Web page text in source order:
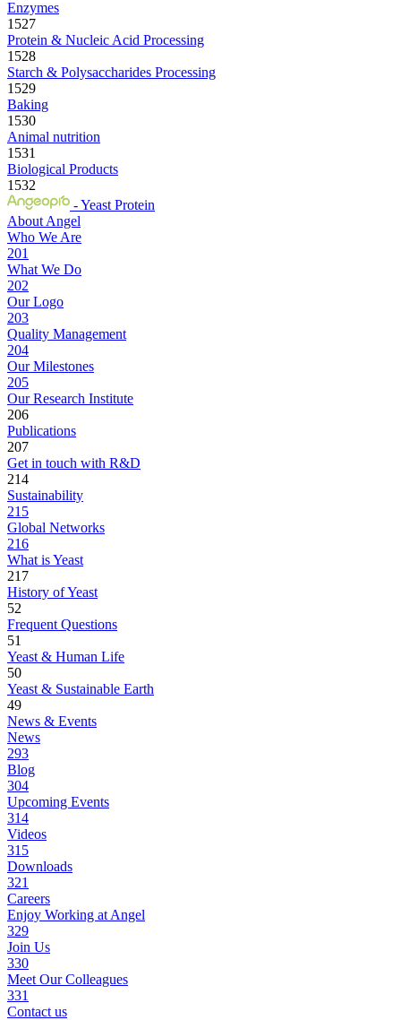
Enzymes
1527
Protein & Nucleic Acid Processing
1528
Starch & Polysaccharides Processing
1529
Baking
1530
Animal nutrition
1531
Biological Products
1532
- Yeast Protein
About Angel
Who We Are
201
What We Do
202
Our Logo
203
Quality Management
204
Our Milestones
205
Our Research Institute
206
Publications
207
Get in touch with R&D
214
Sustainability
215
Global Networks
216
What is Yeast
217
History of Yeast
52
Frequent Questions
51
Yeast & Human Life
50
Yeast & Sustainable Earth
49
News & Events
News
293
Blog
304
Upcoming Events
314
Videos
315
Downloads
321
Careers
Enjoy Working at Angel
329
Join Us
330
Meet Our Colleagues
331
Contact us